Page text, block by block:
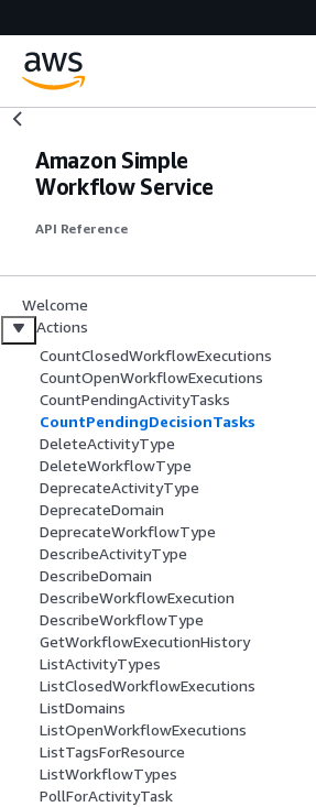
Amazon Simple
Workflow Service
API Reference
Welcome
Actions
CountClosedWorkflowExecutions
CountOpenWorkflowExecutions
CountPendingActivityTasks
CountPendingDecisionTasks
DeleteActivityType
DeleteWorkflowType
DeprecateActivityType
DeprecateDomain
DeprecateWorkflowType
DescribeActivityType
DescribeDomain
DescribeWorkflowExecution
DescribeWorkflowType
GetWorkflowExecutionHistory
ListActivityTypes
ListClosedWorkflowExecutions
ListDomains
ListOpenWorkflowExecutions
ListTagsForResource
ListWorkflowTypes
PollForActivityTask